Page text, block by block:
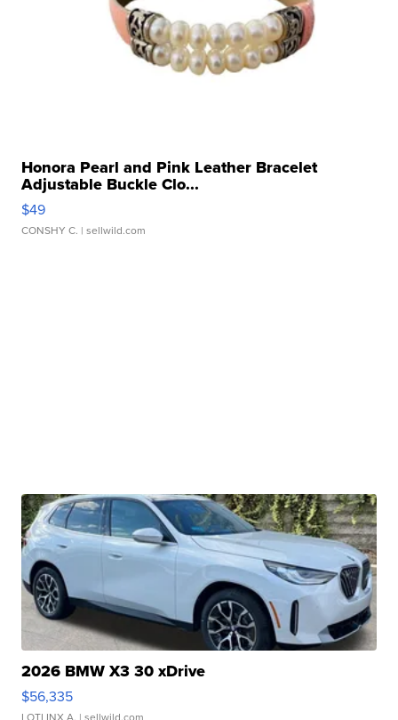
Honora Pearl and Pink Leather Bracelet
Adjustable Buckle Clo...
$49
CONSHY C. | sellwild.com
2026 BMW X3 30 xDrive
$56,335